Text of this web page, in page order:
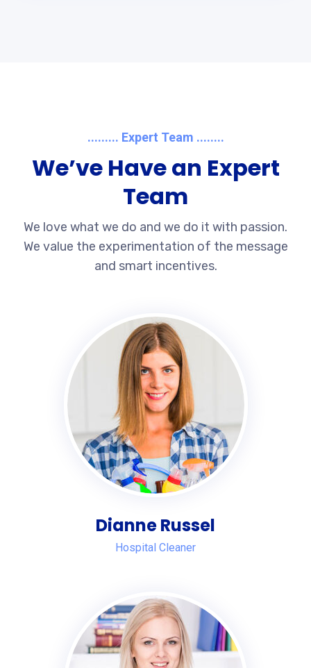
......... Expert Team ........
We’ve Have an Expert
Team
We love what we do and we do it with passion.
We value the experimentation of the message
and smart incentives.
Dianne Russel
Hospital Cleaner